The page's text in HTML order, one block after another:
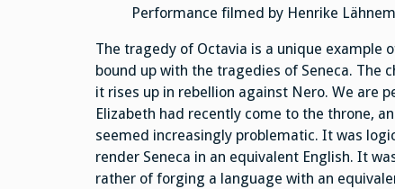
Performance filmed by Henrike
The tragedy of Octavia is a unique example
bound up with the tragedies of Seneca. The
it rises up in rebellion against Nero. We are
Elizabeth had recently come to the throne,
seemed increasingly problematic. It was
render Seneca in an equivalent English. It
rather of forging a language with an